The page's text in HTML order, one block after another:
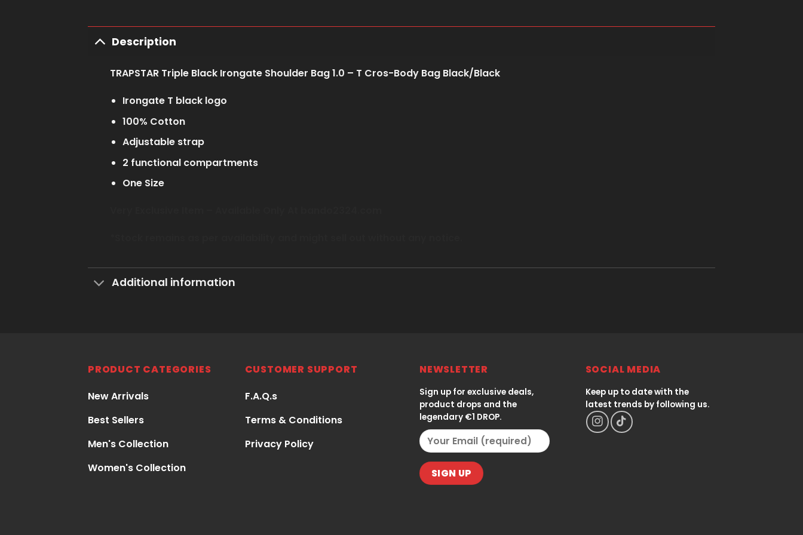
Description
TRAPSTAR Triple Black Irongate Shoulder Bag 1.0 – T Cros-Body Bag Black/Black
Irongate T black logo
100% Cotton
Adjustable strap
2 functional compartments
One Size
Additional information
PRODUCT CATEGORIES
New Arrivals
Best Sellers
Men's Collection
Women's Collection
CUSTOMER SUPPORT
F.A.Q.s
Terms & Conditions
Privacy Policy
NEWSLETTER
Sign up for exclusive deals,
product drops and the
legendary €1 DROP.
SOCIAL MEDIA
Keep up to date with the
latest trends by following us.